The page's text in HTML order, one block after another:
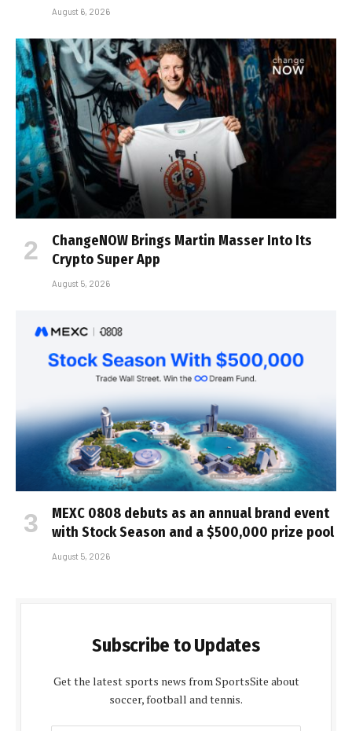
August 6, 2026
ChangeNOW Brings Martin Masser Into Its
Crypto Super App
August 5, 2026
MEXC 0808 debuts as an annual brand event
with Stock Season and a $500,000 prize pool
August 5, 2026
Subscribe to Updates
Get the latest sports news from SportsSite about
soccer, football and tennis.